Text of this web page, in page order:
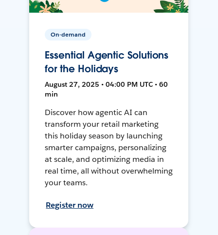
On-demand
Essential Agentic Solutions
for the Holidays
August 27, 2025 • 04:00 PM UTC • 60
min
Discover how agentic AI can
transform your retail marketing
this holiday season by launching
smarter campaigns, personalizing
at scale, and optimizing media in
real time, all without overwhelming
your teams.
Register now